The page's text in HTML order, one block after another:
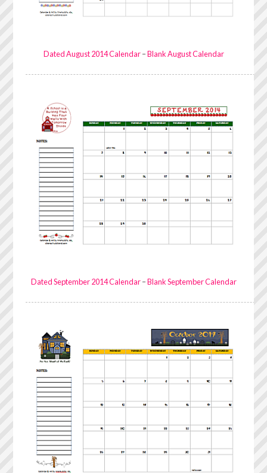
Dated August 2014 Calendar–Blank August Calendar
Dated September 2014 Calendar–Blank September Calendar